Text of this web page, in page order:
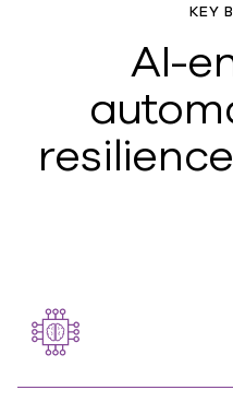
KEY
AI-